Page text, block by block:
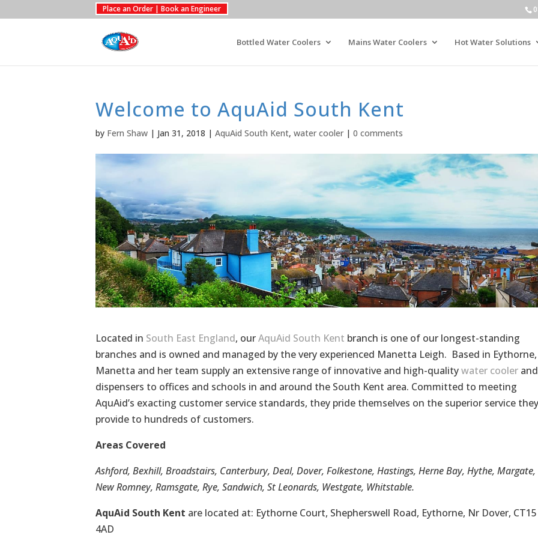
Place an Order | Book an Engineer
Bottled Water Coolers Mains Water Coolers Hot Water Solutions
Welcome to AquAid South Kent
by Fern Shaw| Jan 31, 2018 | AquAid South Kent, water cooler| 0 comments
Located in South East England, ourAquAid South Kent branch is one of our longest-standing
branches and is owned and managed by the very experienced Manetta Leigh. Based in Eythorne,
Manetta and her team supply an extensive range of innovative and high-qualitywater coolerand
dispensers to offices and schools in and around the South Kent area. Committed to meeting
AquAid’s exacting customer service standards, they pride themselves on the superior service they
provide to hundreds of customers.
Areas Covered
Ashford, Bexhill, Broadstairs, Canterbury, Deal, Dover, Folkestone, Hastings, Herne Bay, Hythe, Margate,
New Romney, Ramsgate, Rye, Sandwich, St Leonards, Westgate, Whitstable.
AquAid South Kent are located at: Eythorne Court, Shepherswell Road, Eythorne, Nr Dover, CT15
4AD